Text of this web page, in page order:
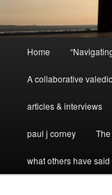
Home
A collaborative
articles & interviews
paul j corney
what others have said